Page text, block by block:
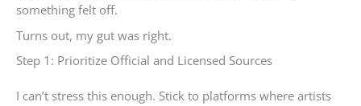
something felt off.
Turns out, my gut was right.
Step 1: Prioritize Official and Licensed Sources
I can’t stress this enough. Stick to platforms where artists